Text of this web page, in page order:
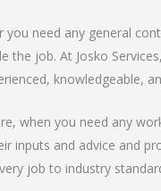
you need any general
the job. At Josko
knowledgeable,
when you need any
inputs and advice and
job to industry